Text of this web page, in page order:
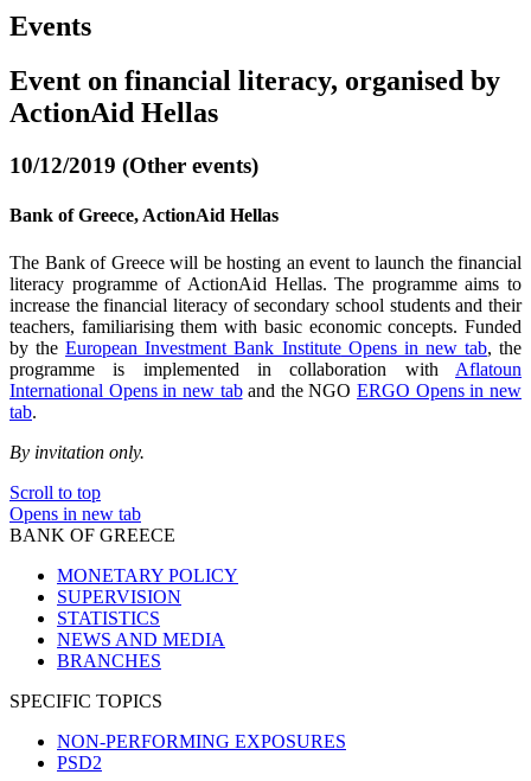
Events
Event on financial literacy, organised by
ActionAid Hellas
10/12/2019 (Other events)
Bank of Greece, ActionAid Hellas
The Bank of Greece will be hosting an event to launch the financial
literacy programme of ActionAid Hellas. The programme aims to
increase the financial literacy of secondary school students and their
teachers, familiarising them with basic economic concepts. Funded
by theEuropean Investment Bank InstituteOpens in new tab, the
programme is implemented in collaboration with Aflatoun
International Opens in new taband the NGOERGO Opens in new
tab.
By invitation only.
Scroll to top
Opens in new tab
BANK OF GREECE
MONETARY POLICY
SUPERVISION
STATISTICS
NEWS AND MEDIA
BRANCHES
SPECIFIC TOPICS
NON-PERFORMING EXPOSURES
PSD2